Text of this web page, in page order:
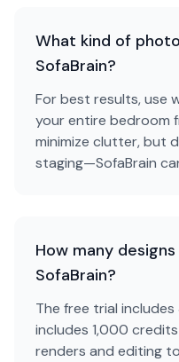
What kind of
SofaBrain?
For best results, use
your entire bedroom
minimize clutter, but
staging—SofaBrain
How many
SofaBrain?
The free trial
includes 1,000
renders and editing